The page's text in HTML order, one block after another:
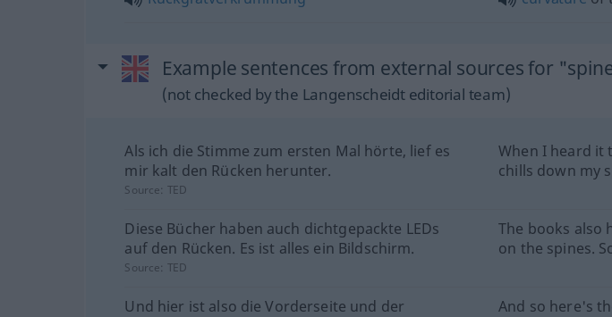
Example sentences from external sources for
(not checked by the Langenscheidt editorial team)
Als ich die Stimme zum ersten Mal hörte, lief es
mir kalt den Rücken herunter.
When I heard it
chills down my
Source: TED
Diese Bücher haben auch dichtgepackte LEDs
auf den Rücken. Es ist alles ein Bildschirm.
The books also
on the spines.
Source: TED
Und hier ist also die Vorderseite und der
And so here's